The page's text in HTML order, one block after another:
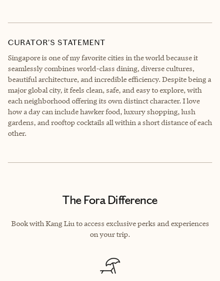
CURATOR’S STATEMENT
Singapore is one of my favorite cities in the world because it
seamlessly combines world-class dining, diverse cultures,
beautiful architecture, and incredible efficiency. Despite being a
major global city, it feels clean, safe, and easy to explore, with
each neighborhood offering its own distinct character. I love
how a day can include hawker food, luxury shopping, lush
gardens, and rooftop cocktails all within a short distance of each
other.
The Fora Difference
Book with Kang Liu to access exclusive perks and experiences
on your trip.